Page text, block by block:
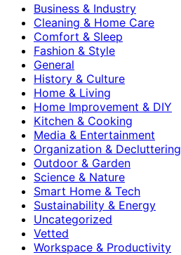
Business & Industry
Cleaning & Home Care
Comfort & Sleep
Fashion & Style
General
History & Culture
Home & Living
Home Improvement & DIY
Kitchen & Cooking
Media & Entertainment
Organization & Decluttering
Outdoor & Garden
Science & Nature
Smart Home & Tech
Sustainability & Energy
Uncategorized
Vetted
Workspace & Productivity